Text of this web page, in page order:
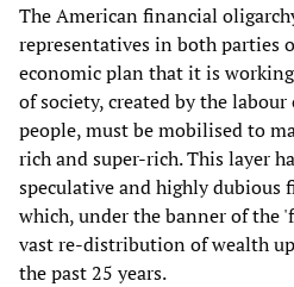
The American financial
representatives in both parties
economic plan that it is
of society, created by the
people, must be mobilised to
rich and super-rich. This layer
speculative and highly dubious
which, under the banner of the
vast re-distribution of wealth
the past 25 years.